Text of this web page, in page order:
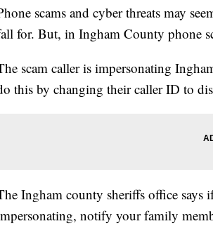
scams and cyber threats may
for. But, in Ingham County phone
scam caller is impersonating
this by changing their caller ID to
Ingham county sheriffs office says
notify your family